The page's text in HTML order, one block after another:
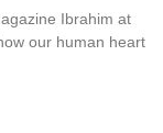
Ibrahim at
our human heart